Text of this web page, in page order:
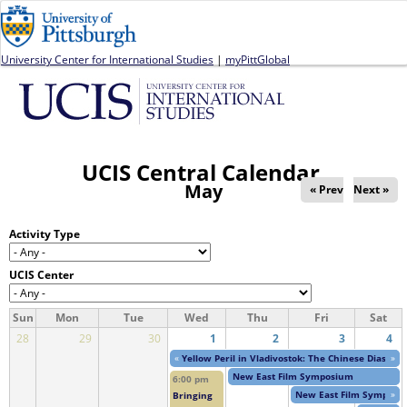
University Center for International Studies | myPittGlobal
UCIS Central Calendar
May « Prev Next »
Activity Type
UCIS Center
Sun Mon Tue Wed Thu Fri
Sat
28
29 30 1 2 3 4
« Yellow Peril in Vladivostok: The Chinese
»
6:00 pm
Bringing
New East Film Symposium
New East Film
»